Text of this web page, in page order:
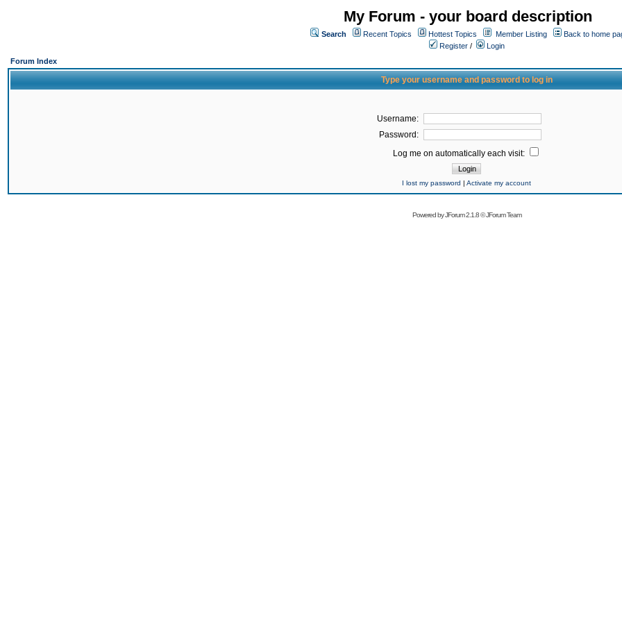
My Forum - your board description
Search Recent Topics Hottest Topics Member Listing
Back to home
Register /
Login
Forum Index
Type your username and password to log in
Username:
Password:
Log me on automatically each visit:
I lost my password | Activate my account
Powered byJForum 2.1.8©JForum Team